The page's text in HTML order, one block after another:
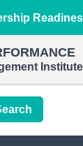
Institute